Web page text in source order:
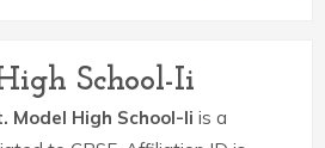
School-Ii
Model High School-Ii is a